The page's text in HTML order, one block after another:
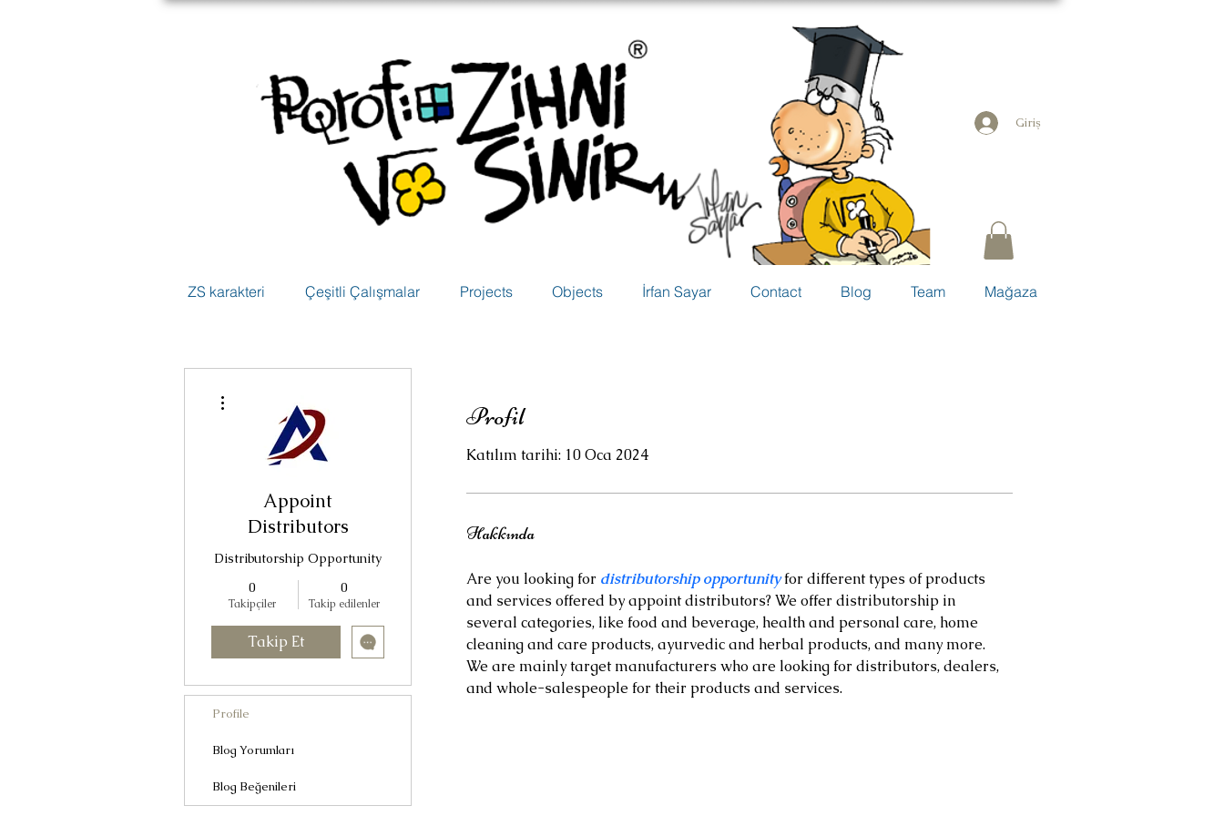
Giriş
Profil
Katılım tarihi: 10 Oca 2024
Hakkında
Are you looking for distributorship opportunity for different types of products
and services offered by appoint distributors? We offer distributorship in
several categories, like food and beverage, health and personal care, home
cleaning and care products, ayurvedic and herbal products, and many more.
We are mainly target manufacturers who are looking for distributors, dealers,
and whole-salespeople for their products and services.
ZS karakteri Çeşitli Çalışmalar Projects Objects İrfan Sayar Contact Blog Team Mağaza
Appoint
Distributors
Distributorship Opportunity
0
Takipçiler
0
Takip edilenler
Takip Et
Profile
Blog Yorumları
Blog Beğenileri